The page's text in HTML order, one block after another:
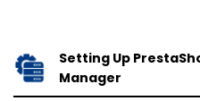
Setting Up
Manager